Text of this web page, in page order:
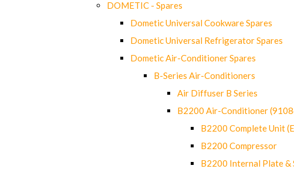
DOMETIC - Spares
Dometic Universal Cookware Spares
Dometic Universal Refrigerator Spares
Dometic Air-Conditioner Spares
B-Series Air-Conditioners
Air Diffuser B Series
B2200 Air-Conditioner
B2200 Complete Unit
B2200 Compressor
B2200 Internal Plate &